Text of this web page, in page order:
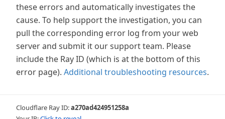
these errors and automatically investigates the
cause. To help support the investigation, you can
pull the corresponding error log from your web
server and submit it our support team. Please
include the Ray ID (which is at the bottom of this
error page). Additional troubleshooting resources.
Cloudflare Ray ID:a270ad424951258a